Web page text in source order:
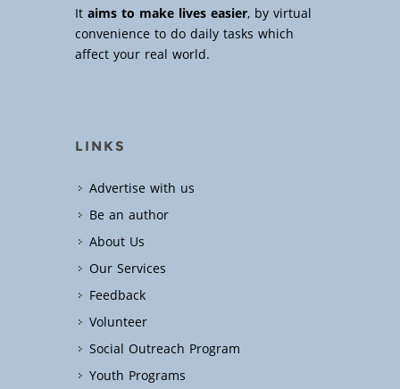
Itaims to make lives easier, by virtual
convenience to do daily tasks which
affect your real world.
LINKS
Advertise with us
Be an author
About Us
Our Services
Feedback
Volunteer
Social Outreach Program
Youth Programs